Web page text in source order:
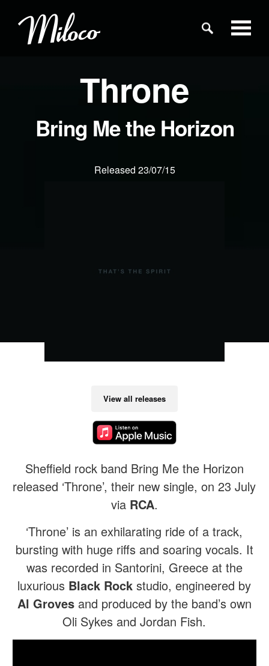
Studio Categories
Throne
Bring Me the Horizon
Released 23/07/15
View all releases
Sheffield rock band Bring Me the Horizon
released ‘Throne’, their new single, on 23 July
via RCA.
‘Throne’ is an exhilarating ride of a track,
bursting with huge riffs and soaring vocals. It
was recorded in Santorini, Greece at the
luxurious Black Rock studio, engineered by
Al Grovesand produced by the band’s own
Oli Sykes and Jordan Fish.